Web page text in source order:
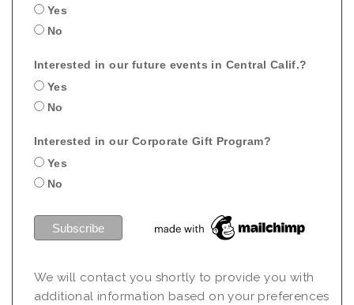
Yes
No
Interested in our future events in Central Calif.?
Yes
No
Interested in our Corporate Gift Program?
Yes
No
We will contact you shortly to provide you with
additional information based on your preferences